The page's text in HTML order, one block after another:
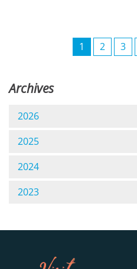
1 2 3
Archives
2026
2025
2024
2023